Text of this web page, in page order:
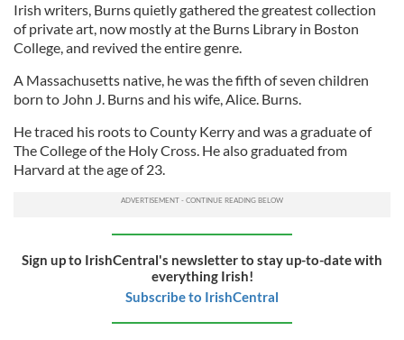
Irish writers, Burns quietly gathered the greatest collection
of private art, now mostly at the Burns Library in Boston
College, and revived the entire genre.
A Massachusetts native, he was the fifth of seven children
born to John J. Burns and his wife, Alice. Burns.
He traced his roots to County Kerry and was a graduate of
The College of the Holy Cross. He also graduated from
Harvard at the age of 23.
Sign up to IrishCentral's newsletter to stay up-to-date with
everything Irish!
Subscribe to IrishCentral